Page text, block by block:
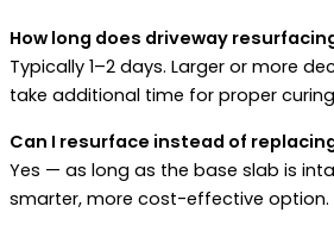
How long does driveway
Typically 1–2 days. Larger or more
take additional time for proper
Can I resurface instead of
Yes — as long as the base slab is
smarter, more cost-effective option.